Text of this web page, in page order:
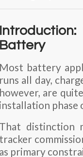
Battery
Most battery
runs all day,
however, are
installation phase
That distinction
tracker
as primary